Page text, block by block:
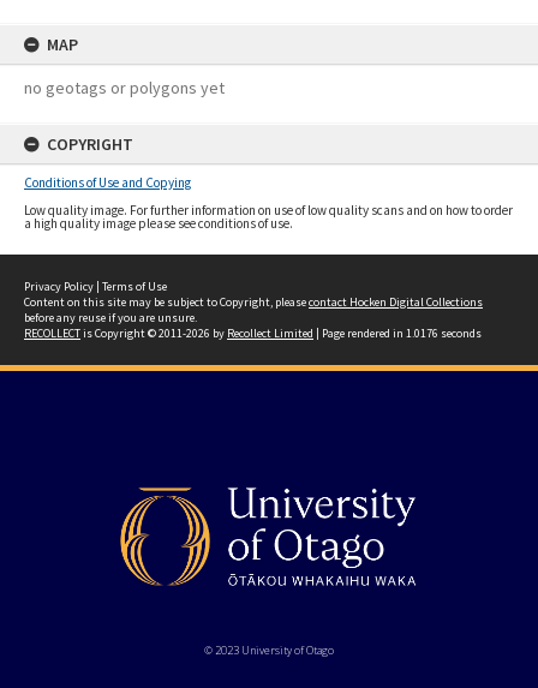
MAP
no geotags or polygons yet
COPYRIGHT
Conditions of Use and Copying
Low quality image. For further information on use of low quality scans and on how to order
a high quality image please see conditions of use.
Privacy Policy | Terms of Use
Content on this site may be subject to Copyright, pleasecontact Hocken Digital Collections
before any reuse if you are unsure.
RECOLLECTis Copyright © 2011-2026 by Recollect Limited | Page rendered in 1.0176 seconds
© 2023 University of Otago